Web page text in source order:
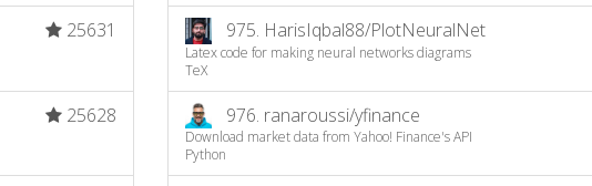
25631
25628
975. HarisIqbal88/PlotNeuralNet
Latex code for making neural networks diagrams
TeX
976. ranaroussi/yfinance
Download market data from Yahoo! Finance's API
Python